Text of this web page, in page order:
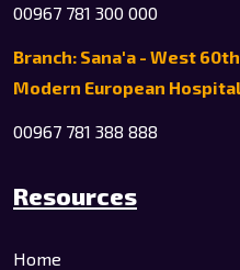
00967 781 300 000
Branch: Sana'a - West
Modern European Hospital
00967 781 388 888
Resources
Home